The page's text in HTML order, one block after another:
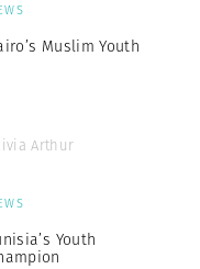
Muslim Youth
Arthur
Youth